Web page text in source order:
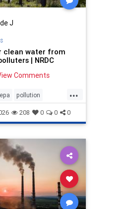
J
clean water from
| NRDC
Comments
...
epa pollution
stoppollution
208 0 0 0